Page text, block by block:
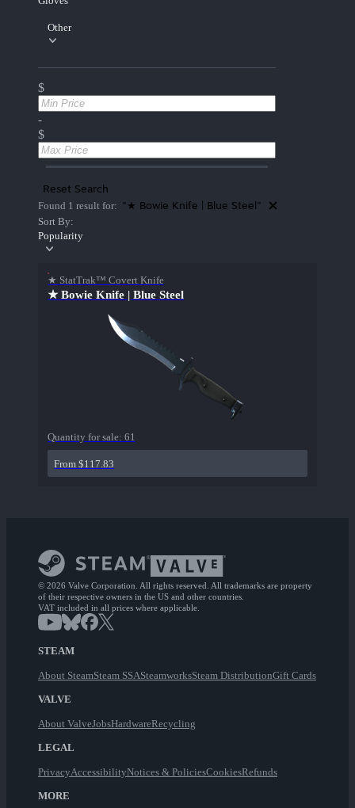
Other
$
-
$
Reset Search
Found 1 result for: "★ Bowie Knife | Blue Steel"
Sort By:
Popularity
★ StatTrak™ Covert Knife
★ Bowie Knife | Blue Steel
Quantity for sale: 61
From $117.83
© 2026 Valve Corporation. All rights reserved. All trademarks are property
of their respective owners in the US and other countries.
VAT included in all prices where applicable.
STEAM
About SteamSteam SSASteamworksSteam DistributionGift Cards
VALVE
About ValveJobsHardwareRecycling
LEGAL
PrivacyAccessibilityNotices & PoliciesCookiesRefunds
MORE